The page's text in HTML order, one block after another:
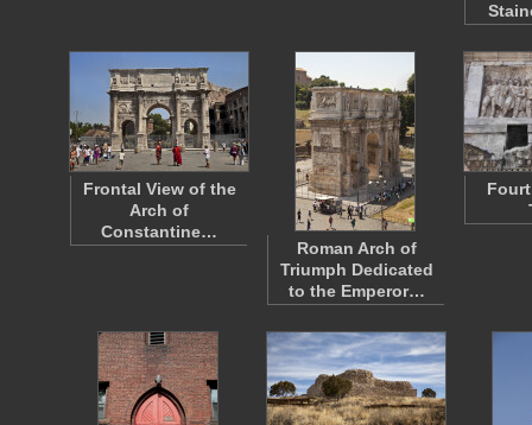
Frontal View of the
Arch of
Constantine…
Roman Arch of
Triumph Dedicated
to the Emperor…